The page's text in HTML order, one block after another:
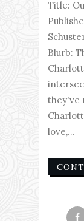
Title:
Blurb:
they've
love,...